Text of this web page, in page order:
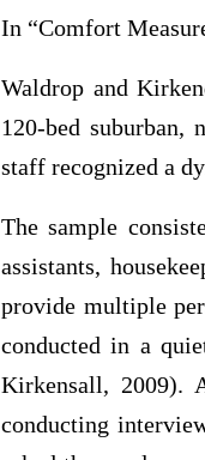
In “Comfort
Waldrop and
120-bed suburban,
staff recognized a
The sample
assistants,
provide multiple
conducted in a
Kirkensall, 2009).
conducting